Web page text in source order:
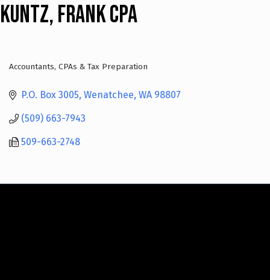
Kuntz, Frank CPA
Categories
Accountants, CPAs & Tax Preparation
P.O. Box 3005 Wenatchee WA 98807
(509) 663-7943
509-663-2748